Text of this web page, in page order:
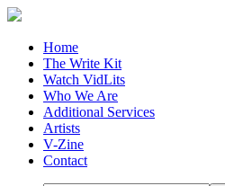
Home
The Write Kit
Watch VidLits
Who We Are
Additional Services
Artists
V-Zine
Contact